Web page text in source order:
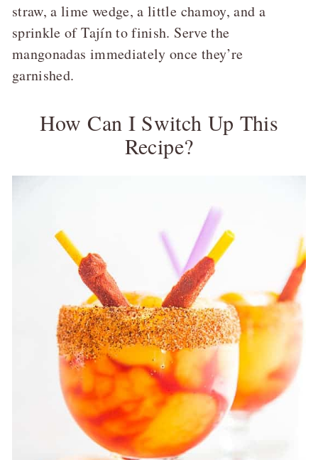
straw, a lime wedge, a little chamoy, and a
sprinkle of Tajín to finish. Serve the
mangonadas immediately once they’re
garnished.
How Can I Switch Up This
Recipe?